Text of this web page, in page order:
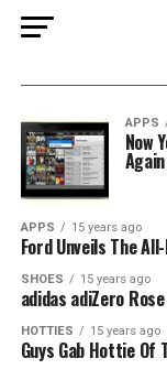
APPS
Now
Again
APPS 15 years ago
Ford Unveils The
SHOES 15 years ago
adidas adiZero
HOTTIES 15 years ago
Guys Gab Hottie Of